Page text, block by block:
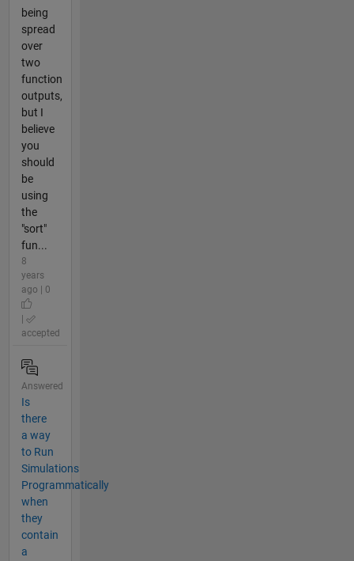
being
spread
over
two
function
outputs,
but I
believe
you
should
be
using
the
"sort"
fun...
8
years
ago | 0
accepted
Answered
Is
there
a way
to Run
Simulations
Programmatically
when
they
contain
a